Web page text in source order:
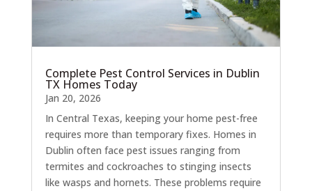
Complete Pest Control Services in Dublin
TX Homes Today
Jan 20, 2026
In Central Texas, keeping your home pest-free
requires more than temporary fixes. Homes in
Dublin often face pest issues ranging from
termites and cockroaches to stinging insects
like wasps and hornets. These problems require